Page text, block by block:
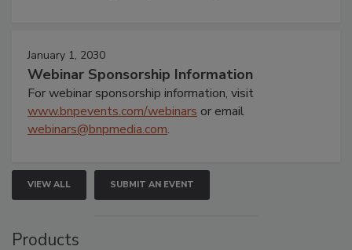
January 1, 2030
Webinar Sponsorship Information
For webinar sponsorship information, visit
www.bnpevents.com/webinars or email
webinars@bnpmedia.com.
VIEW ALL SUBMIT AN EVENT
Products